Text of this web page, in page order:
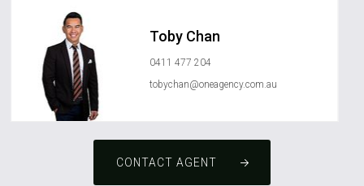
Toby Chan
0411 477 204
tobychan@oneagency.com.au
CONTACT AGENT